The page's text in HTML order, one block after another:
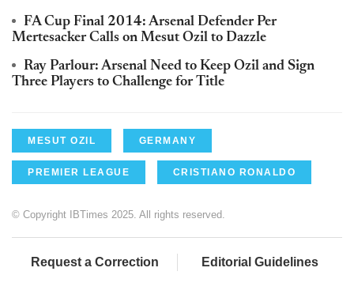
FA Cup Final 2014: Arsenal Defender Per
Mertesacker Calls on Mesut Ozil to Dazzle
Ray Parlour: Arsenal Need to Keep Ozil and Sign
Three Players to Challenge for Title
MESUT OZIL GERMANY
PREMIER LEAGUE CRISTIANO RONALDO
© Copyright IBTimes 2025. All rights reserved.
Request a Correction Editorial Guidelines